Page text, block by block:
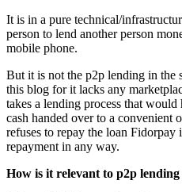
It is in a pure technical/
person to lend another person
mobile phone.
But it is not the p2p lending in the
this blog for it lacks any
takes a lending process that
cash handed over to a convenient
refuses to repay the loan Fidorpay
repayment in any way.
How is it relevant to p2p lending